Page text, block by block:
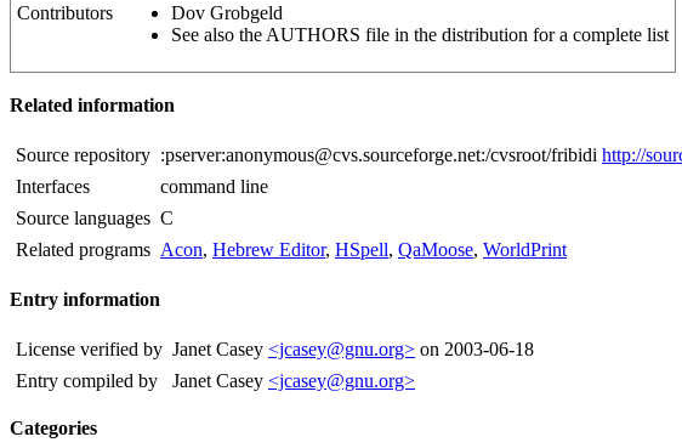
Contributors
Dov Grobgeld
See also the AUTHORS file in the distribution for a complete list
Related information
Source repository :pserver:anonymous@cvs.sourceforge.net:/cvsroot/fribidi http://
Interfaces
command line
Source languages C
Related programs Acon, Hebrew Editor, HSpell, QaMoose, WorldPrint
Entry information
License verified by Janet Casey <jcasey@gnu.org> on 2003-06-18
Entry compiled by
Janet Casey <jcasey@gnu.org>
Categories